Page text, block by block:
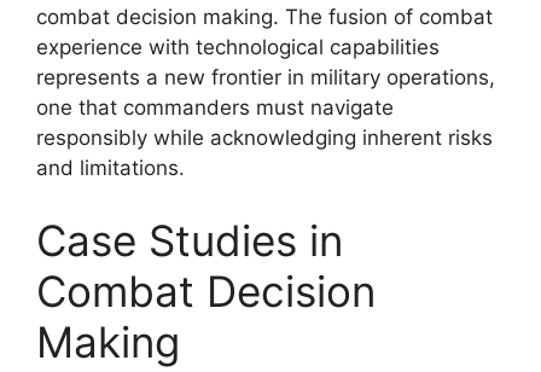
combat decision making. The fusion of combat
experience with technological capabilities
represents a new frontier in military operations,
one that commanders must navigate
responsibly while acknowledging inherent risks
and limitations.
Case Studies in
Combat Decision
Making